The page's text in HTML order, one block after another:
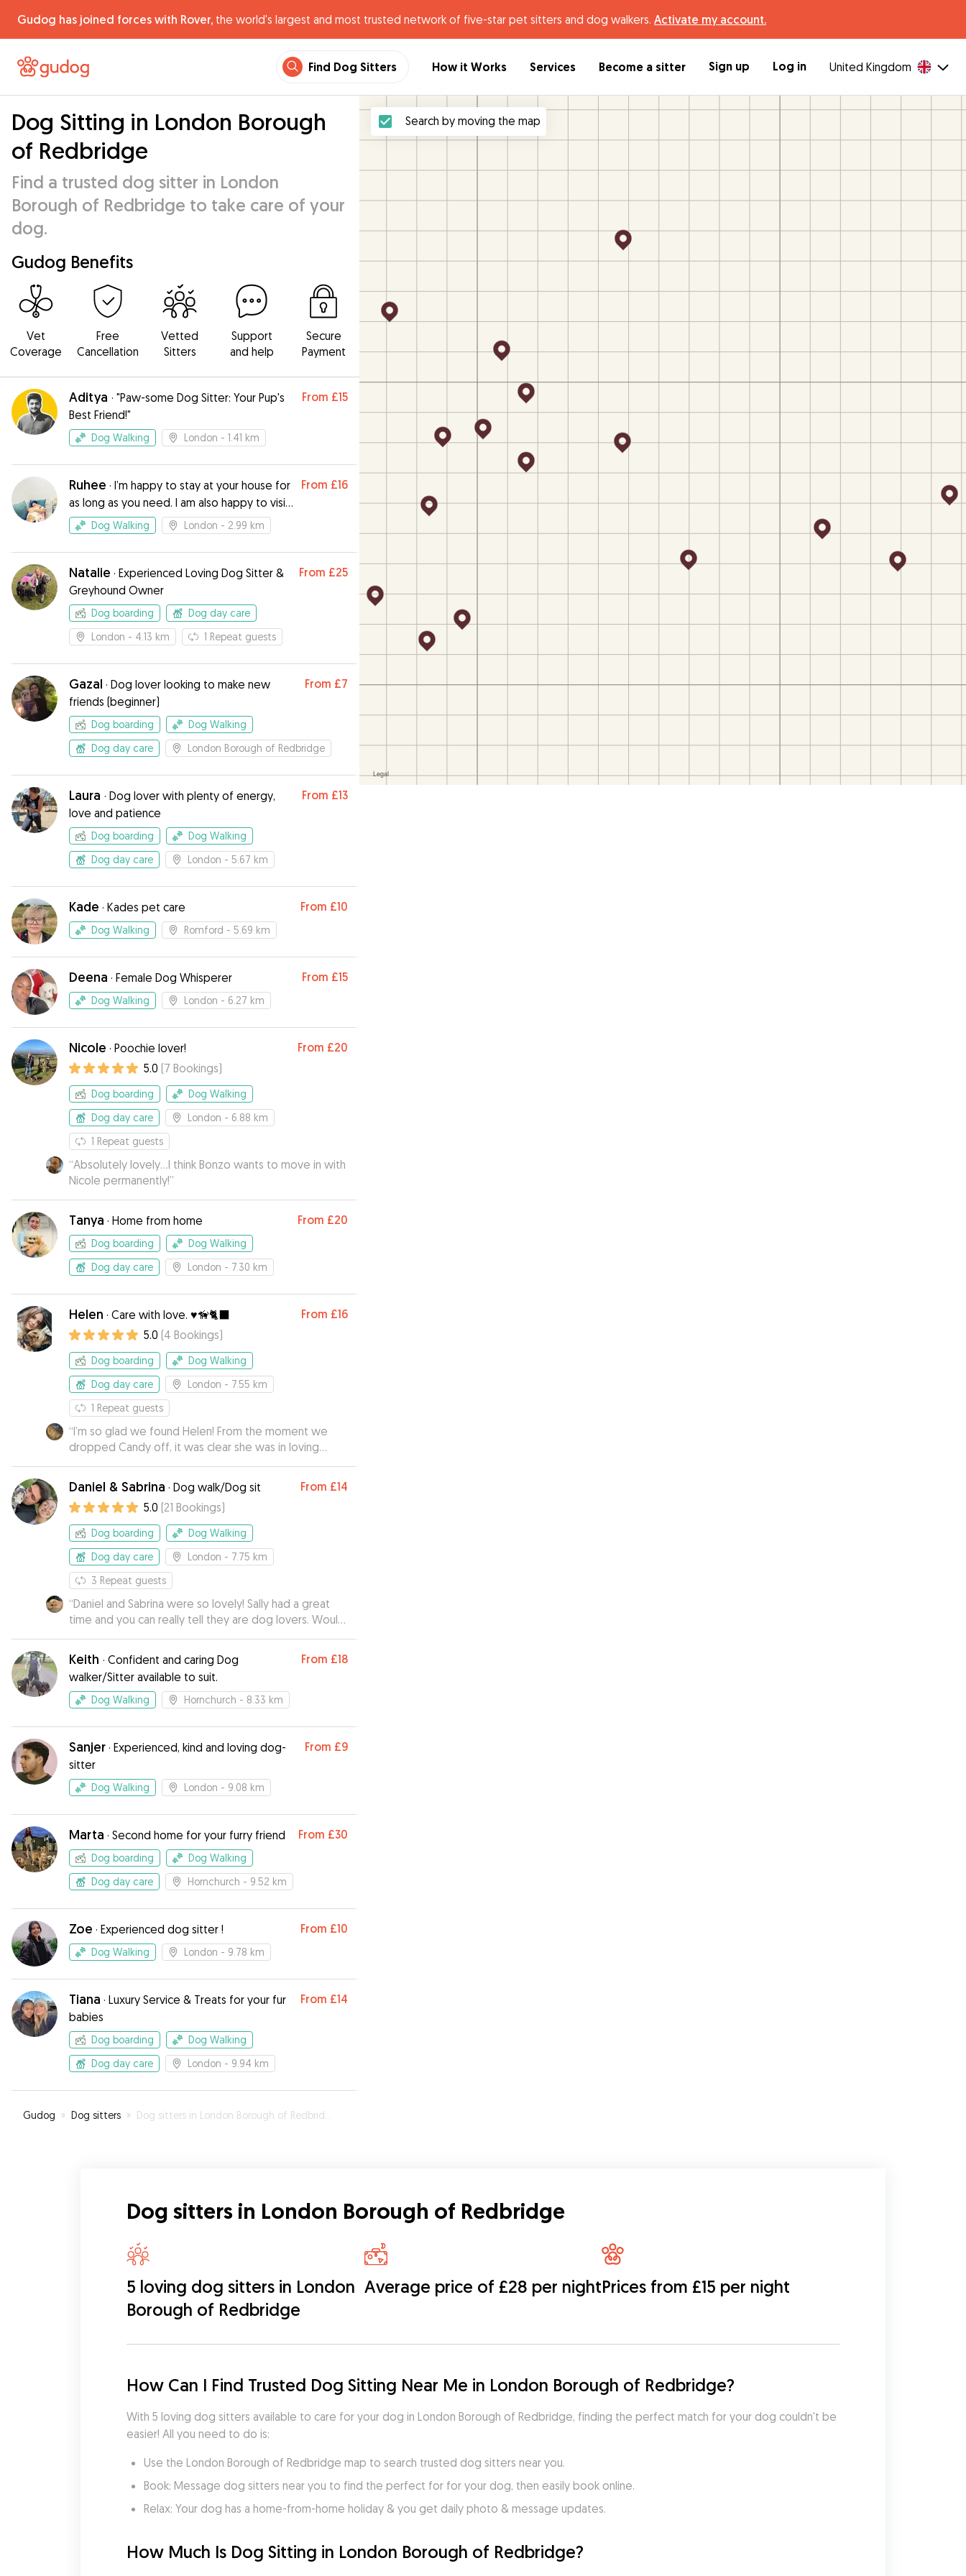
Gudog has joined forces with Rover, the world's largest and most trusted network of five-star pet sitters and dog walkers. Activate my account.
Find Dog Sitters How it Works Services Become a sitter Sign up Log in United Kingdom
Dog Sitting in London Borough
of Redbridge
Find a trusted dog sitter in London
Borough of Redbridge to take care of your
dog.
Gudog Benefits
Vet
Coverage
Free
Cancellation
Vetted
Sitters
Support
and help
Secure
Payment
Aditya · "Paw-some Dog Sitter: Your Pup's
Best Friend!"
From £15
Dog Walking London - 1.41 km
Ruhee · I’m happy to stay at your house for
as long as you need. I am also happy to visit
your house daily or as many times as you
want per day.
From £16
Dog Walking London - 2.99 km
Natalie · Experienced Loving Dog Sitter &
Greyhound Owner
From £25
Dog boarding
Dog day care
London - 4.13 km 1 Repeat guests
Gazal · Dog lover looking to make new
friends (beginner)
From £7
Dog boarding
Dog Walking
Dog day care
London Borough of Redbridge
Laura · Dog lover with plenty of energy,
love and patience
From £13
Dog boarding
Dog Walking
Dog day care
London - 5.67 km
Kade · Kades pet care From £10
Dog Walking Romford - 5.69 km
Deena · Female Dog Whisperer From £15
Dog Walking London - 6.27 km
Nicole · Poochie lover! From £20
5.0 (7 Bookings)
Dog boarding
Dog Walking
Dog day care
London - 6.88 km
1 Repeat guests
“Absolutely lovely...I think Bonzo wants to move in with
Nicole permanently!”
Tanya · Home from home From £20
Dog boarding
Dog Walking
Dog day care
London - 7.30 km
Helen · Care with love. ♥️🦮🐈‍⬛ From £16
5.0 (4 Bookings)
Dog boarding
Dog Walking
Dog day care
London - 7.55 km
1 Repeat guests
“I’m so glad we found Helen! From the moment we
dropped Candy off, it was clear she was in loving
hands. Candy can be a little shy in new environments,
but Helen made her feel completely at home sending
photos that showed just how relaxed and happy she
was. Not only was Candy clearly well cared for, but I
could tell she was genuinely loved which gave me
peace of mind while I was away. Thanks so much Helen,
I wouldn’t hesitate for a second to book again. Highly
recommend!”
Daniel & Sabrina · Dog walk/Dog sit From £14
5.0 (21 Bookings)
Dog boarding
Dog Walking
Dog day care
London - 7.75 km
3 Repeat guests
“Daniel and Sabrina were so lovely! Sally had a great
time and you can really tell they are dog lovers. Would
absolutely trust them to mind Sally again”
Keith · Confident and caring Dog
walker/Sitter available to suit.
From £18
Dog Walking Hornchurch - 8.33 km
Sanjer · Experienced, kind and loving dog-
sitter
From £9
Dog Walking London - 9.08 km
Marta · Second home for your furry friend From £30
Dog boarding
Dog Walking
Dog day care
Hornchurch - 9.52 km
Zoe · Experienced dog sitter ! From £10
Dog Walking London - 9.78 km
Tiana · Luxury Service & Treats for your fur
babies
From £14
Dog boarding
Dog Walking
Dog day care
London - 9.94 km
Gudog » Dog sitters » Dog sitters in London Borough of Redbridge
Search by moving the map
Dog sitters in London Borough of Redbridge
5 loving dog sitters in London
Borough of Redbridge
Average price of £28 per nightPrices from £15 per night
How Can I Find Trusted Dog Sitting Near Me in London Borough of Redbridge?
With 5 loving dog sitters available to care for your dog in London Borough of Redbridge, finding the perfect match for your dog couldn't be
easier! All you need to do is:
Use the London Borough of Redbridge map to search trusted dog sitters near you.
Book: Message dog sitters near you to find the perfect for for your dog, then easily book online.
Relax: Your dog has a home-from-home holiday & you get daily photo & message updates.
How Much Is Dog Sitting in London Borough of Redbridge?